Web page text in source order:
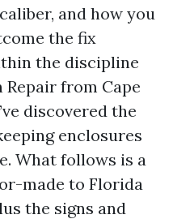
and how you
the fix
the discipline
Repair from Cape
discovered the
enclosures
What follows is a
made to Florida
the signs and